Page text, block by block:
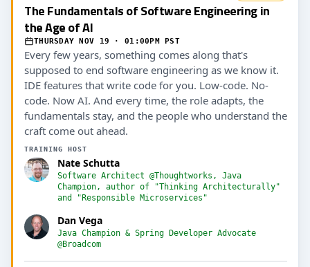
The Fundamentals of Software Engineering in
the Age of AI
THURSDAY NOV 19 · 01:00PM PST
Every few years, something comes along that's
supposed to end software engineering as we know it.
IDE features that write code for you. Low-code. No-
code. Now AI. And every time, the role adapts, the
fundamentals stay, and the people who understand the
craft come out ahead.
TRAINING HOST
Nate Schutta
Software Architect @Thoughtworks, Java
Champion, author of "Thinking Architecturally"
and "Responsible Microservices"
Dan Vega
Java Champion & Spring Developer Advocate
@Broadcom